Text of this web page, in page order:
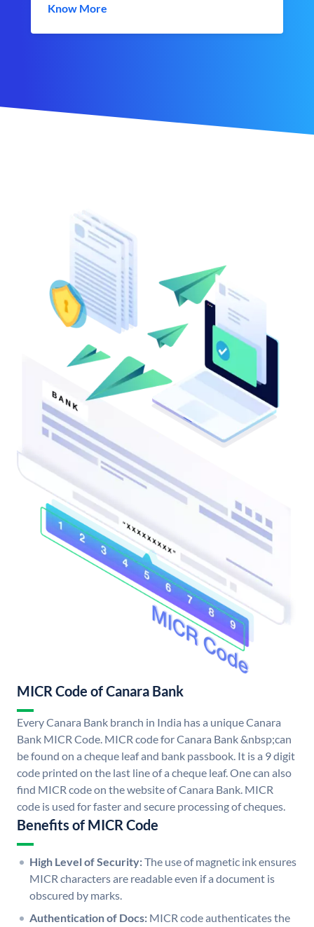
Know More
MICR Code of Canara Bank
Every Canara Bank branch in India has a unique Canara
Bank MICR Code. MICR code for Canara Bank &nbsp;can
be found on a cheque leaf and bank passbook. It is a 9 digit
code printed on the last line of a cheque leaf. One can also
find MICR code on the website of Canara Bank. MICR
code is used for faster and secure processing of cheques.
Benefits of MICR Code
High Level of Security:The use of magnetic ink ensures
MICR characters are readable even if a document is
obscured by marks.
Authentication of Docs: MICR code authenticates the